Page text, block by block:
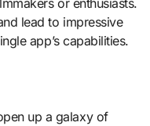
lead to impressive
app’s capabilities.
up a galaxy of